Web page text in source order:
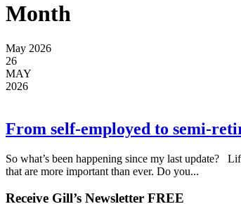
Month
May 2026
26
MAY
2026
From self-employed to semi-
So what’s been happening since my last update?
that are more important than ever. Do you...
Receive Gill’s Newsletter FREE